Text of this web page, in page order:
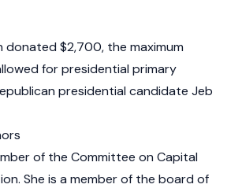
donated $2,700, the maximum
for presidential primary
presidential candidate Jeb
of the Committee on Capital
She is a member of the board of